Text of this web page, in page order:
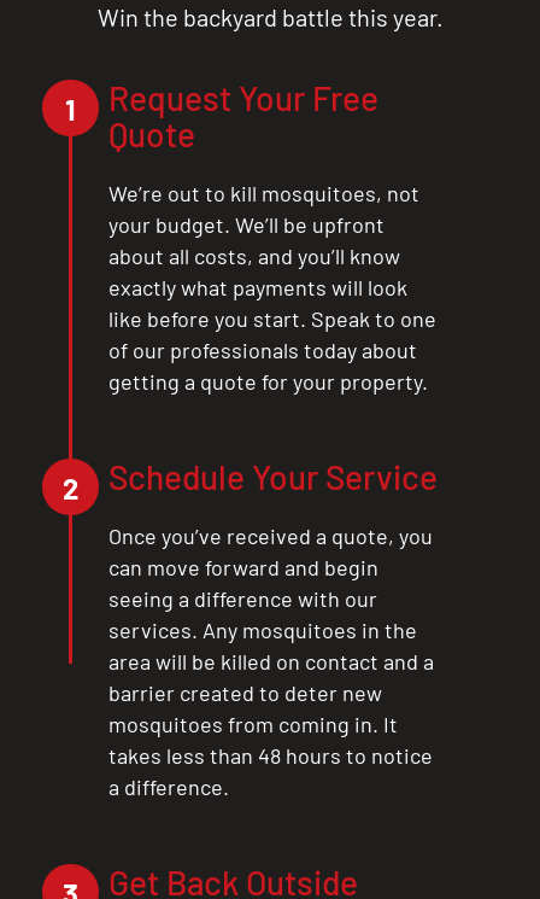
Win the backyard battle this year.
1
Request Your Free
Quote
We’re out to kill mosquitoes, not
your budget. We’ll be upfront
about all costs, and you’ll know
exactly what payments will look
like before you start. Speak to one
of our professionals today about
getting a quote for your property.
2 Schedule Your Service
Once you’ve received a quote, you
can move forward and begin
seeing a difference with our
services. Any mosquitoes in the
area will be killed on contact and a
barrier created to deter new
mosquitoes from coming in. It
takes less than 48 hours to notice
a difference.
Get Back Outside